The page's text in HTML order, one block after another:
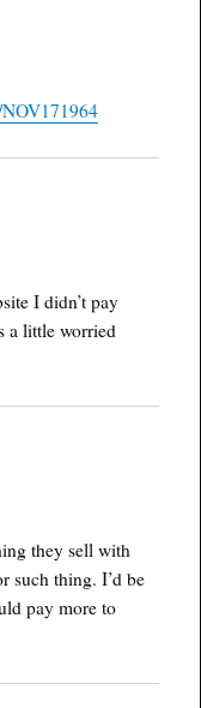
I didn’t pay
a little worried
they sell with
such thing. I’d be
pay more to